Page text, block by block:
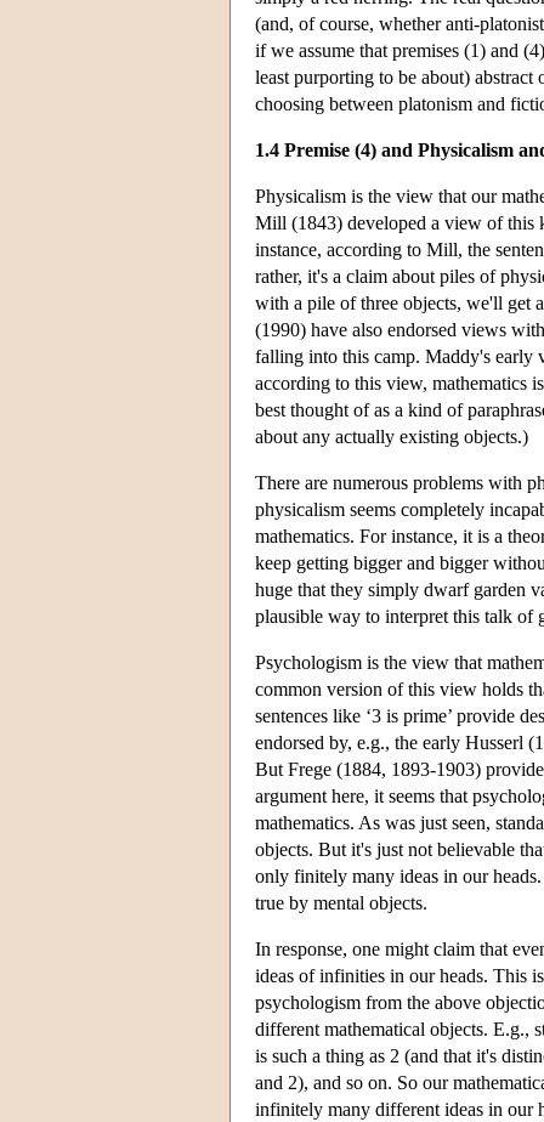
(and, of course, whether anti-
if we assume that premises (1) and
least purporting to be about) abstract
choosing between platonism and
1.4 Premise (4) and Physicalism
Physicalism is the view that our
Mill (1843) developed a view of this
instance, according to Mill, the
rather, it's a claim about piles of
with a pile of three objects, we'll get
(1990) have also endorsed views
falling into this camp. Maddy's early
according to this view, mathematics
best thought of as a kind of
about any actually existing objects.)
There are numerous problems with
physicalism seems completely
mathematics. For instance, it is a
keep getting bigger and bigger
huge that they simply dwarf garden
plausible way to interpret this talk of
Psychologism is the view that
common version of this view holds
sentences like ‘3 is prime’ provide
endorsed by, e.g., the early Husserl
But Frege (1884, 1893-1903)
argument here, it seems that
mathematics. As was just seen,
objects. But it's just not believable
only finitely many ideas in our
true by mental objects.
In response, one might claim that
ideas of infinities in our heads. This
psychologism from the above
different mathematical objects. E.g.,
is such a thing as 2 (and that it's
and 2), and so on. So our
infinitely many different ideas in our